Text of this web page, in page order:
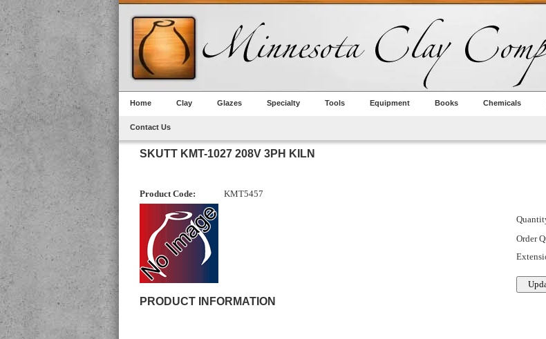
Home Clay Glazes Specialty Tools Equipment Books Chemicals
Contact Us
SKUTT KMT-1027 208V 3PH KILN
Product Code: KMT5457
PRODUCT INFORMATION
Order